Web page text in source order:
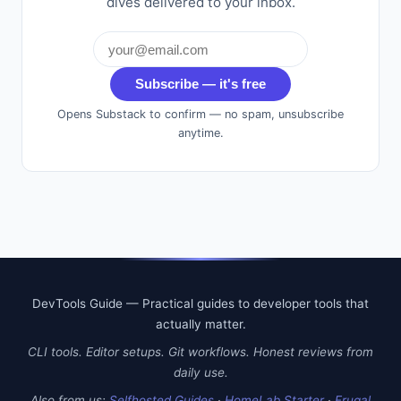
Subscribe — it's free
Opens Substack to confirm — no spam, unsubscribe
anytime.
DevTools Guide — Practical guides to developer tools that
actually matter.
CLI tools. Editor setups. Git workflows. Honest reviews from
daily use.